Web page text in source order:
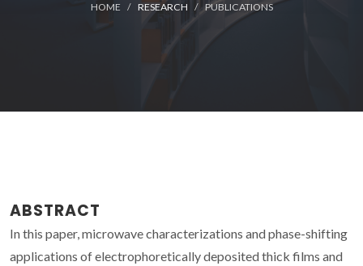
HOME RESEARCH PUBLICATIONS
ABSTRACT
In this paper, microwave characterizations and phase-shifting
applications of electrophoretically deposited thick films and